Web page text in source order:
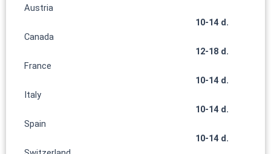
Austria
10-14 d.
Canada
12-18 d.
France
10-14 d.
Italy
10-14 d.
Spain
10-14 d.